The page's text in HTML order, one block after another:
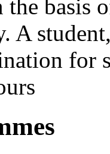
the basis
A
for